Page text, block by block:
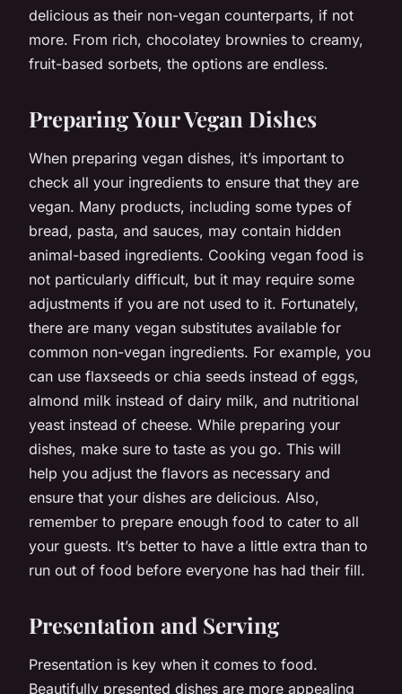
delicious as their non-vegan counterparts, if not
more. From rich, chocolatey brownies to creamy,
fruit-based sorbets, the options are endless.
Preparing Your Vegan Dishes
When preparing vegan dishes, it’s important to
check all your ingredients to ensure that they are
vegan. Many products, including some types of
bread, pasta, and sauces, may contain hidden
animal-based ingredients. Cooking vegan food is
not particularly difficult, but it may require some
adjustments if you are not used to it. Fortunately,
there are many vegan substitutes available for
common non-vegan ingredients. For example, you
can use flaxseeds or chia seeds instead of eggs,
almond milk instead of dairy milk, and nutritional
yeast instead of cheese. While preparing your
dishes, make sure to taste as you go. This will
help you adjust the flavors as necessary and
ensure that your dishes are delicious. Also,
remember to prepare enough food to cater to all
your guests. It’s better to have a little extra than to
run out of food before everyone has had their fill.
Presentation and Serving
Presentation is key when it comes to food.
Beautifully presented dishes are more appealing